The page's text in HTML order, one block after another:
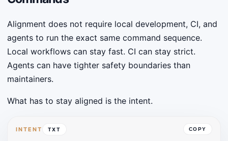
Alignment does not require local development, CI, and
agents to run the exact same command sequence.
Local workflows can stay fast. CI can stay strict.
Agents can have tighter safety boundaries than
maintainers.
What has to stay aligned is the intent.
INTENT TXT COPY